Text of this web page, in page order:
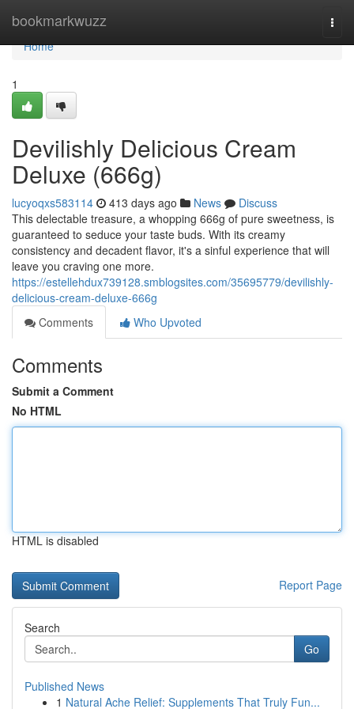
bookmarkwuzz
Home
Home
1
Devilishly Delicious Cream
Deluxe (666g)
lucyoqxs583114 413 days ago News
Discuss
This delectable treasure, a whopping 666g of pure sweetness, is
guaranteed to seduce your taste buds. With its creamy
consistency and decadent flavor, it's a sinful experience that will
leave you craving one more.
https://estellehdux739128.smblogsites.com/35695779/devilishly-
delicious-cream-deluxe-666g
Comments
Who Upvoted
Comments
Submit a Comment
No HTML
HTML is disabled
Report Page
Search
Go
Published News
1 Natural Ache Relief: Supplements That Truly Fun...